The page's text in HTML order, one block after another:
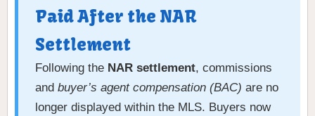
Paid After the NAR
Settlement
Following the NAR settlement, commissions
and buyer’s agent compensation (BAC) are no
longer displayed within the MLS. Buyers now